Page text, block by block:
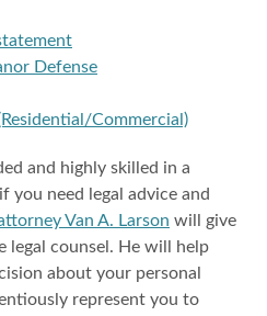
Defense
Commercial)
and highly skilled in a
you need legal advice and
Van A. Larson will give
legal counsel. He will help
about your personal
represent you to